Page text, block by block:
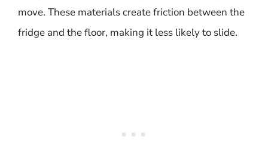
move. These materials create friction between the
fridge and the floor, making it less likely to slide.